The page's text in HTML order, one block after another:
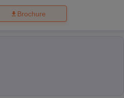
Brochure